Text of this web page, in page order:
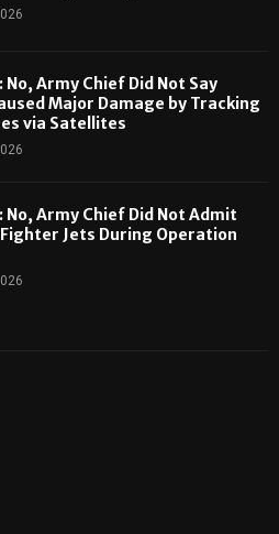
No, Army Chief Did Not Say
Major Damage by Tracking
via Satellites
No, Army Chief Did Not Admit
Fighter Jets During Operation